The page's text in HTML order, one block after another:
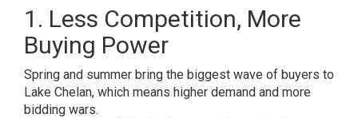
1. Less Competition, More
Buying Power
Spring and summer bring the biggest wave of buyers to
Lake Chelan, which means higher demand and more
bidding wars.